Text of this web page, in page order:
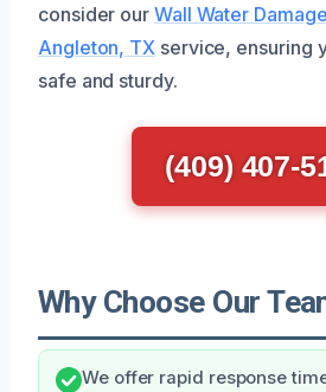
consider our Wall Water
Angleton, TX service, ensuring
safe and sturdy.
(409) 407-
Why Choose Our
We offer rapid response